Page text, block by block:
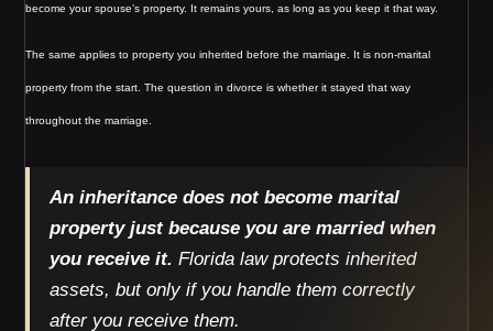
become your spouse’s property. It remains yours, as long as you keep it that way.
The same applies to property you inherited before the marriage. It is non-marital
property from the start. The question in divorce is whether it stayed that way
throughout the marriage.
An inheritance does not become marital
property just because you are married when
you receive it. Florida law protects inherited
assets, but only if you handle them correctly
after you receive them.